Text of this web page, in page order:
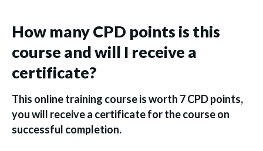
How many CPD points is this
course and will I receive a
certificate?
This online training course is worth 7 CPD points,
you will receive a certificate for the course on
successful completion.